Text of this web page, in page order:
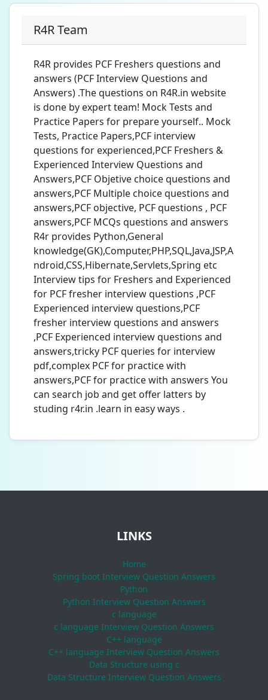
R4R Team
R4R provides PCF Freshers questions and
answers (PCF Interview Questions and
Answers) .The questions on R4R.in website
is done by expert team! Mock Tests and
Practice Papers for prepare yourself.. Mock
Tests, Practice Papers,PCF interview
questions for experienced,PCF Freshers &
Experienced Interview Questions and
Answers,PCF Objetive choice questions and
answers,PCF Multiple choice questions and
answers,PCF objective, PCF questions , PCF
answers,PCF MCQs questions and answers
R4r provides Python,General
knowledge(GK),Computer,PHP,SQL,Java,JSP,A
ndroid,CSS,Hibernate,Servlets,Spring etc
Interview tips for Freshers and Experienced
for PCF fresher interview questions ,PCF
Experienced interview questions,PCF
fresher interview questions and answers
,PCF Experienced interview questions and
answers,tricky PCF queries for interview
pdf,complex PCF for practice with
answers,PCF for practice with answers You
can search job and get offer latters by
studing r4r.in .learn in easy ways .
LINKS
Home
Spring boot Interview Question Answers
Python
Python Interview Question Answers
c language
c language Interview Question Answers
C++ language
C++ language Interview Question Answers
Data Structure using c
Data Structure Interview Question Answers